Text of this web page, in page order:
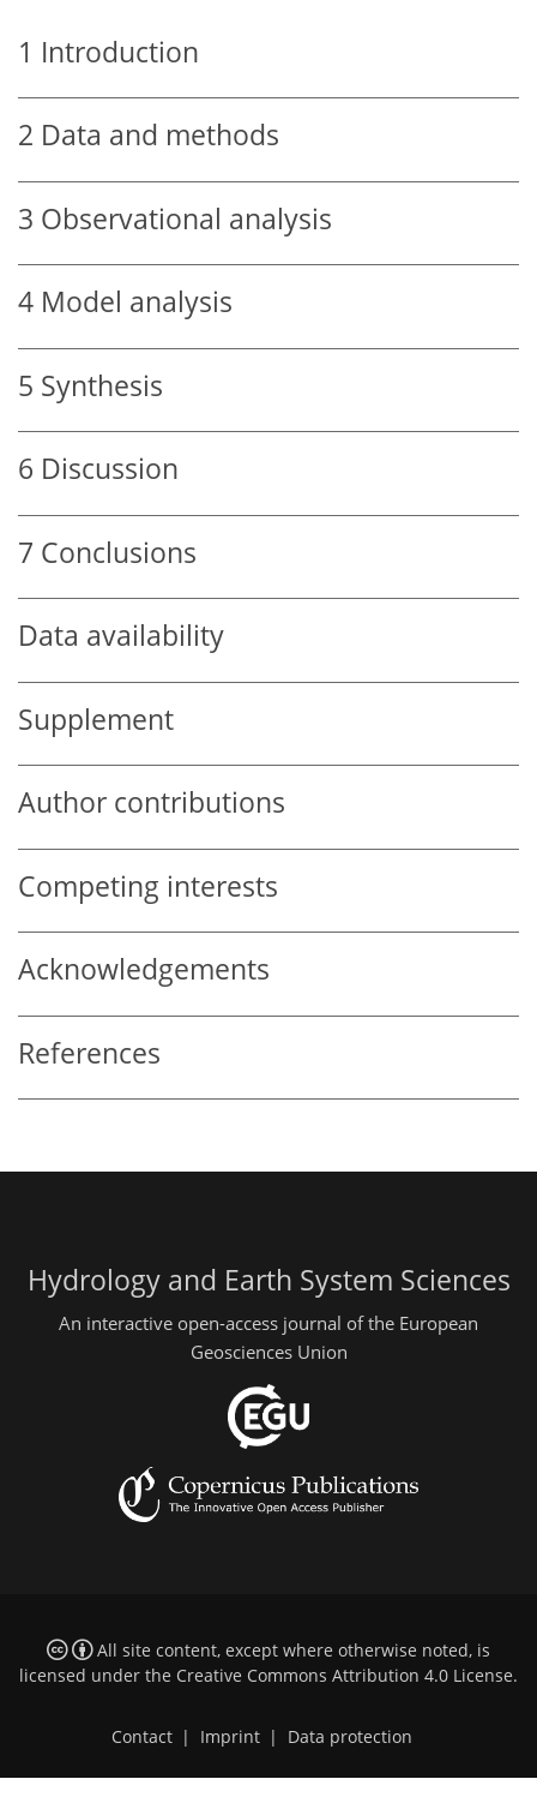
1 Introduction
2 Data and methods
3 Observational analysis
4 Model analysis
5 Synthesis
6 Discussion
7 Conclusions
Data availability
Supplement
Author contributions
Competing interests
Acknowledgements
References
Hydrology and Earth System Sciences
An interactive open-access journal of the European
Geosciences Union
All site content, except where otherwise noted, is
licensed under the Creative Commons Attribution 4.0 License.
Contact | Imprint | Data protection